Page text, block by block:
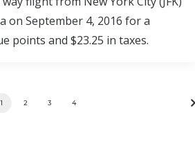
on September 4, 2016 for a
points and $23.25 in taxes.
1 2 3 4